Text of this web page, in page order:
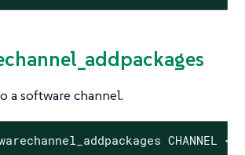
a software channel.
CHANNEL